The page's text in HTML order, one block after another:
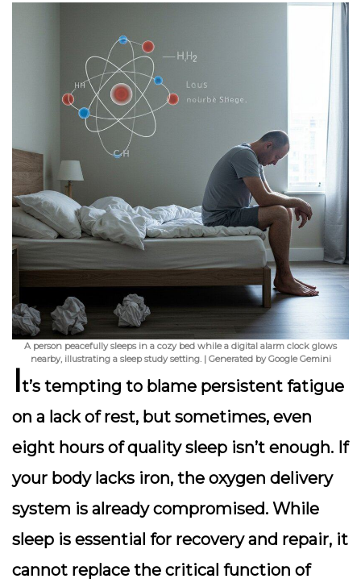
A person peacefully sleeps in a cozy bed while a digital alarm clock glows
nearby, illustrating a sleep study setting. | Generated by Google Gemini
It’s tempting to blame persistent fatigue
on a lack of rest, but sometimes, even
eight hours of quality sleep isn’t enough. If
your body lacks iron, the oxygen delivery
system is already compromised. While
sleep is essential for recovery and repair, it
cannot replace the critical function of